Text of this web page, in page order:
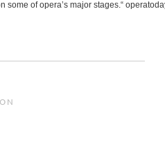
some of opera’s major stages.“